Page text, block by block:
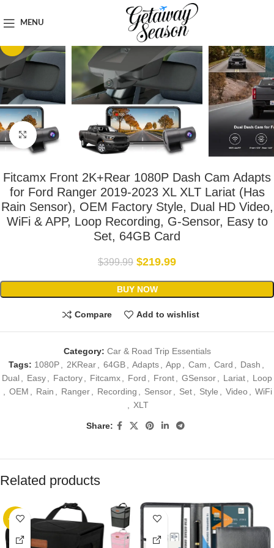
MENU
Car & Road Trip Essentials
Click to enlarge
Fitcamx Front 2K+Rear 1080P Dash Cam Adapts
for Ford Ranger 2019-2023 XL XLT Lariat (Has
Rain Sensor), OEM Factory Style, Dual HD Video,
WiFi & APP, Loop Recording, G-Sensor, Easy to
Set, 64GB Card
$399.99 $219.99
BUY NOW
Compare Add to wishlist
Category: Car & Road Trip Essentials
Tags: 1080P 2KRear 64GB Adapts App Cam Card Dash
Dual
Easy Factory Fitcamx Ford Front GSensor Lariat
Loop
OEM Rain Ranger Recording Sensor Set Style Video
WiFi
XLT
Share:
Related products
-17%